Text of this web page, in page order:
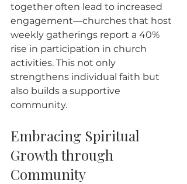
together often lead to increased
engagement—churches that host
weekly gatherings report a 40%
rise in participation in church
activities. This not only
strengthens individual faith but
also builds a supportive
community.
Embracing Spiritual
Growth through
Community